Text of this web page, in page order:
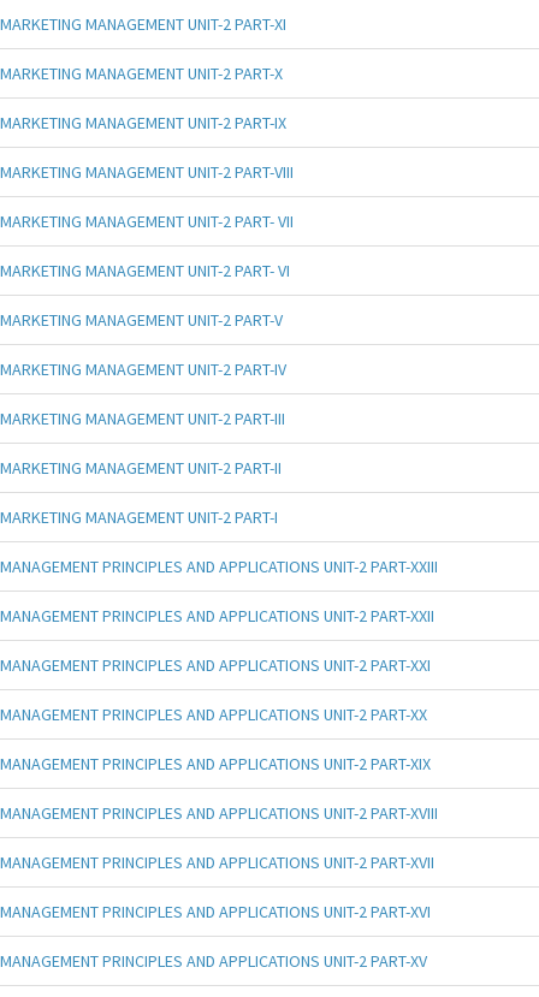
MARKETING MANAGEMENT UNIT-2 PART-XI
MARKETING MANAGEMENT UNIT-2 PART-X
MARKETING MANAGEMENT UNIT-2 PART-IX
MARKETING MANAGEMENT UNIT-2 PART-VIII
MARKETING MANAGEMENT UNIT-2 PART- VII
MARKETING MANAGEMENT UNIT-2 PART- VI
MARKETING MANAGEMENT UNIT-2 PART-V
MARKETING MANAGEMENT UNIT-2 PART-IV
MARKETING MANAGEMENT UNIT-2 PART-III
MARKETING MANAGEMENT UNIT-2 PART-II
MARKETING MANAGEMENT UNIT-2 PART-I
MANAGEMENT PRINCIPLES AND APPLICATIONS UNIT-2 PART-XXIII
MANAGEMENT PRINCIPLES AND APPLICATIONS UNIT-2 PART-XXII
MANAGEMENT PRINCIPLES AND APPLICATIONS UNIT-2 PART-XXI
MANAGEMENT PRINCIPLES AND APPLICATIONS UNIT-2 PART-XX
MANAGEMENT PRINCIPLES AND APPLICATIONS UNIT-2 PART-XIX
MANAGEMENT PRINCIPLES AND APPLICATIONS UNIT-2 PART-XVIII
MANAGEMENT PRINCIPLES AND APPLICATIONS UNIT-2 PART-XVII
MANAGEMENT PRINCIPLES AND APPLICATIONS UNIT-2 PART-XVI
MANAGEMENT PRINCIPLES AND APPLICATIONS UNIT-2 PART-XV